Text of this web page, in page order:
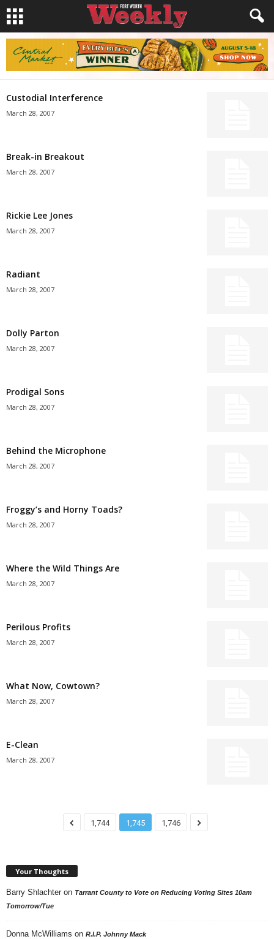
Custodial Interference
March 28, 2007
Break-in Breakout
March 28, 2007
Rickie Lee Jones
March 28, 2007
Radiant
March 28, 2007
Dolly Parton
March 28, 2007
Prodigal Sons
March 28, 2007
Behind the Microphone
March 28, 2007
Froggy’s and Horny Toads?
March 28, 2007
Where the Wild Things Are
March 28, 2007
Perilous Profits
March 28, 2007
What Now, Cowtown?
March 28, 2007
E-Clean
March 28, 2007
1,744 1,745 1,746
Your Thoughts
Barry Shlachter on Tarrant County to Vote on Reducing Voting Sites 10am
Tomorrow/Tue
Donna McWilliams on R.I.P. Johnny Mack